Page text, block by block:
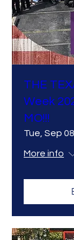
THE
Week
MO!!!
Tue, Sep 08
More info